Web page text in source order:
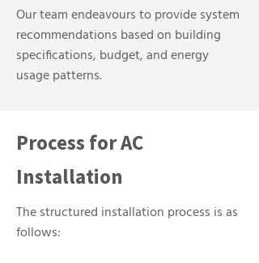
Our team endeavours to provide system
recommendations based on building
specifications, budget, and energy
usage patterns.
Process for AC
Installation
The structured installation process is as
follows: